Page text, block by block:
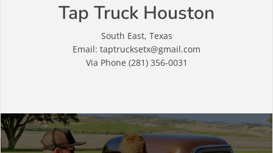
Tap Truck Houston
South East, Texas
Email: taptrucksetx@gmail.com
Via Phone (281) 356-0031